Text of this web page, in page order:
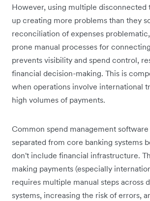
However, using multiple disconnected
up creating more problems than they
reconciliation of expenses
prone manual processes for
prevents visibility and spend control,
financial decision-making. This is
when operations involve international
high volumes of payments.
Common spend management
separated from core banking systems
don't include financial infrastructure.
making payments (especially
requires multiple manual steps across
systems, increasing the risk of errors,